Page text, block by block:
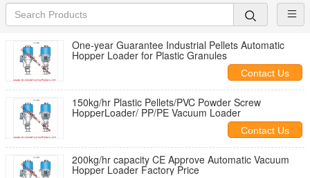
One-year Guarantee Industrial Pellets Automatic
Hopper Loader for Plastic Granules
Contact Us
150kg/hr Plastic Pellets/PVC Powder Screw
HopperLoader/ PP/PE Vacuum Loader
Contact Us
200kg/hr capacity CE Approve Automatic Vacuum
Hopper Loader Factory Price